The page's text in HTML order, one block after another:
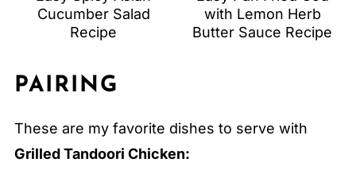
Cucumber Salad
Recipe
with Lemon Herb
Butter Sauce Recipe
PAIRING
These are my favorite dishes to serve with
Grilled Tandoori Chicken: